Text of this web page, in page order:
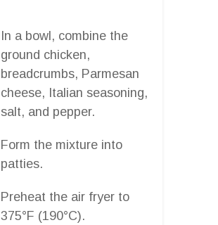
In a bowl, combine the
ground chicken,
breadcrumbs, Parmesan
cheese, Italian seasoning,
salt, and pepper.
Form the mixture into
patties.
Preheat the air fryer to
375°F (190°C).